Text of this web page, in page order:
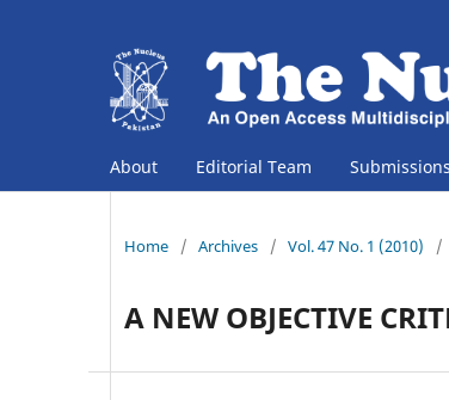
About Editorial Team Submissions
Home / Archives / Vol. 47 No. 1 (2010) /
A NEW OBJECTIVE